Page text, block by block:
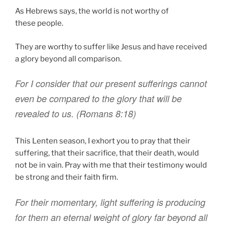
As Hebrews says, the world is not worthy of
these people.
They are worthy to suffer like Jesus and have received
a glory beyond all comparison.
For I consider that our present sufferings cannot
even be compared to the glory that will be
revealed to us. (Romans 8:18)
This Lenten season, I exhort you to pray that their
suffering, that their sacrifice, that their death, would
not be in vain. Pray with me that their testimony would
be strong and their faith firm.
Fortheirmomentary, light suffering is producing
for them an eternal weight of glory far beyond all